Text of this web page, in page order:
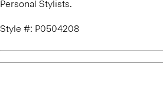
Personal Stylists.
Style #: P0504208